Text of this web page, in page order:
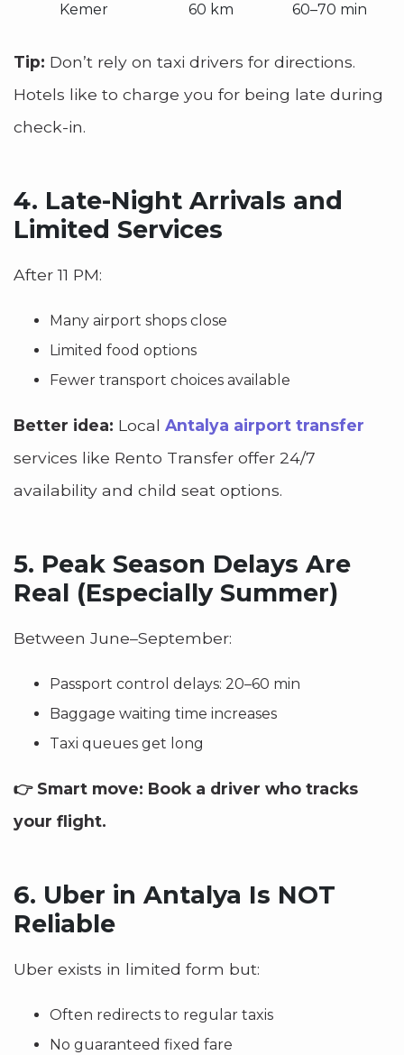
Kemer 60 km 60–70 min
Tip: Don’t rely on taxi drivers for directions.
Hotels like to charge you for being late during
check-in.
4. Late-Night Arrivals and
Limited Services
After 11 PM:
Many airport shops close
Limited food options
Fewer transport choices available
Better idea: Local Antalya airport transfer
services like Rento Transfer offer 24/7
availability and child seat options.
5. Peak Season Delays Are
Real (Especially Summer)
Between June–September:
Passport control delays: 20–60 min
Baggage waiting time increases
Taxi queues get long
👉 Smart move: Book a driver who tracks
your flight.
6. Uber in Antalya Is NOT
Reliable
Uber exists in limited form but:
Often redirects to regular taxis
No guaranteed fixed fare